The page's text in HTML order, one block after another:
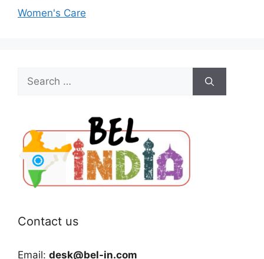
Women's Care
Search
for:
Contact us
Email: desk@bel-in.com